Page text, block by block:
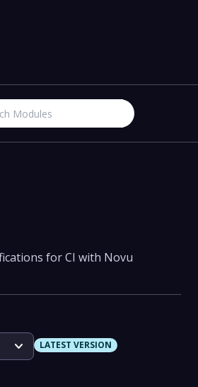
for CI with Novu
expand_more LATEST VERSION